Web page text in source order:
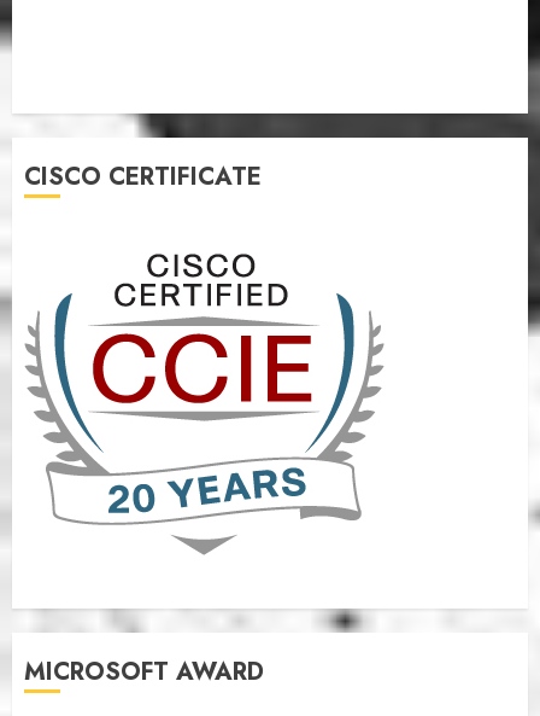
CISCO CERTIFICATE
MICROSOFT AWARD